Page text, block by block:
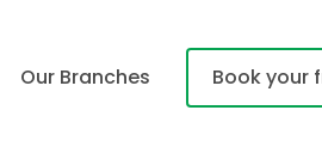
Our Branches Book your